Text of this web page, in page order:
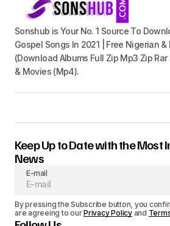
Sonshub is Your No. 1 Source To
Gospel Songs In 2021 | Free Nigerian
(Download Albums Full Zip Mp3 Zip
& Movies (Mp4).
Keep Up to Date with the Most
News
E-mail
By pressing the Subscribe button, you
are agreeing to ourPrivacy Policyand